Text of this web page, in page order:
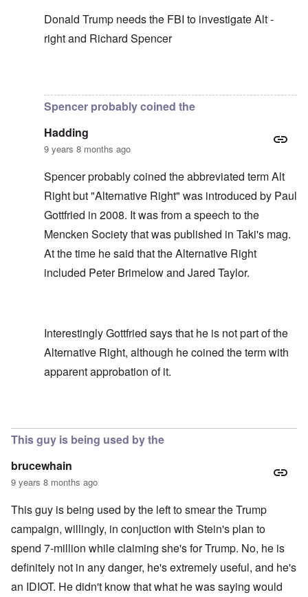
Donald Trump needs the FBI to investigate Alt -
right and Richard Spencer
Spencer probably coined the
Hadding
9 years 8 months ago
Spencer probably coined the abbreviated term Alt
Right but "Alternative Right" was introduced by Paul
Gottfried in 2008. It was from a speech to the
Mencken Society that was published in Taki's mag.
At the time he said that the Alternative Right
included Peter Brimelow and Jared Taylor.
Interestingly Gottfried says that he is not part of the
Alternative Right, although he coined the term with
apparent approbation of it.
This guy is being used by the
brucewhain
9 years 8 months ago
This guy is being used by the left to smear the Trump
campaign, willingly, in conjuction with Stein's plan to
spend 7-million while claiming she's for Trump. No, he is
definitely not in any danger, he's extremely useful, and he's
an IDIOT. He didn't know that what he was saying would